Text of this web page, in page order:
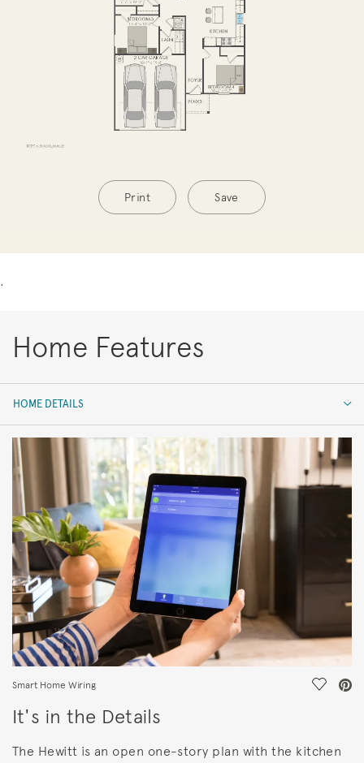
Print Save
.
Home Features
HOME DETAILS
HOME DETAILS
FEATURES
Smart Home Wiring Save
It's in the Details
The Hewitt is an open one-story plan with the kitchen